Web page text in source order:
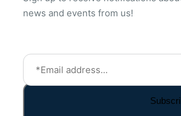
news and events from us!